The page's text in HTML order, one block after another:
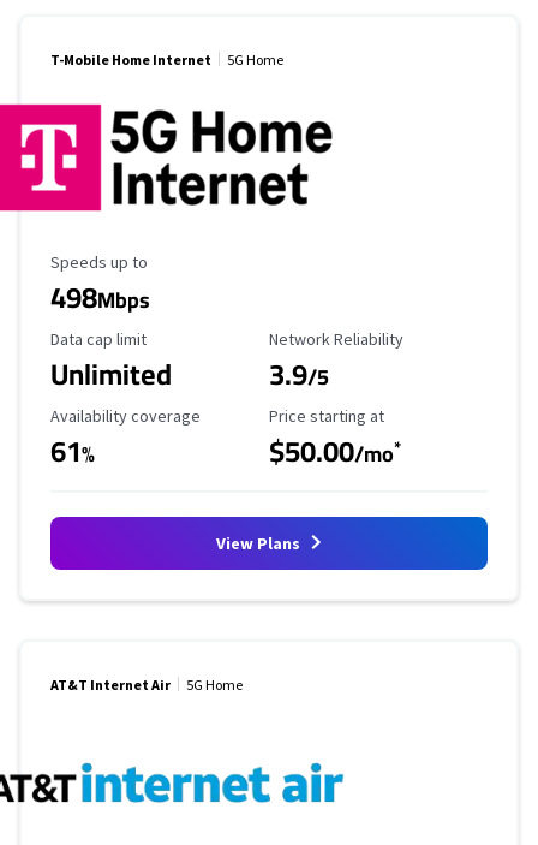
T-Mobile Home Internet 5G Home
Maximum Speed
Speeds up to
498Mbps
Data Cap Limit
Data cap limit
Unlimited
Reliability Rating
Network Reliability
3.9/5
Availability Coverage
Availability coverage
61%
Starting Price
Price starting at
$50.00/mo*
View Plans
AT&T Internet Air 5G Home